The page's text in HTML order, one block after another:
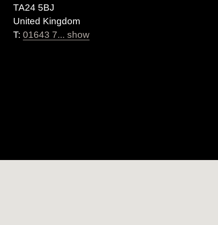
TA24 5BJ
United Kingdom
T: 01643 7... show